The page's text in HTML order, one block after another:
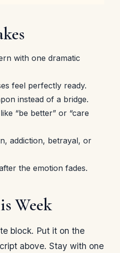
with one dramatic
feel perfectly ready.
instead of a bridge.
“be better” or “care
addiction, betrayal, or
the emotion fades.
Week
block. Put it on the
above. Stay with one